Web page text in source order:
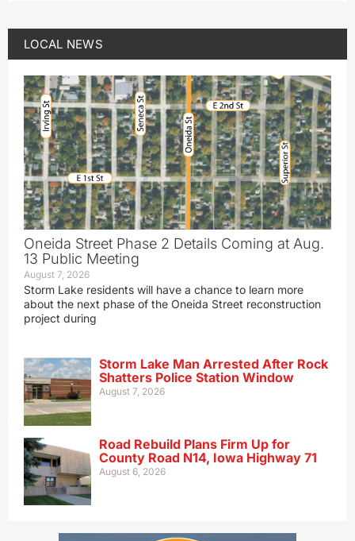
LOCAL NEWS
Oneida Street Phase 2 Details Coming at Aug.
13 Public Meeting
August 7, 2026
Storm Lake residents will have a chance to learn more
about the next phase of the Oneida Street reconstruction
project during
Storm Lake Man Arrested After Rock
Shatters Police Station Window
August 7, 2026
Road Rebuild Plans Firm Up for
County Road N14, Iowa Highway 71
August 6, 2026